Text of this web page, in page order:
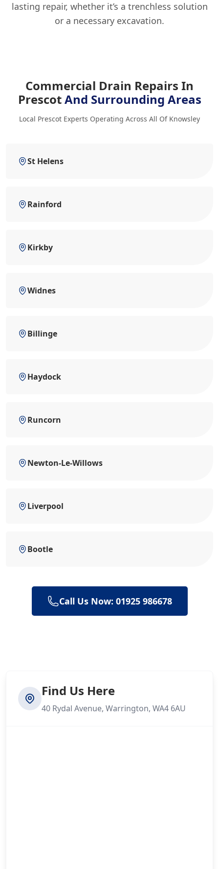
lasting repair, whether it’s a trenchless solution
or a necessary excavation.
Commercial Drain Repairs In
PrescotAnd Surrounding Areas
Local Prescot Experts Operating Across All Of Knowsley
St Helens
Rainford
Kirkby
Widnes
Billinge
Haydock
Runcorn
Newton-Le-Willows
Liverpool
Bootle
Call Us Now: 01925 986678
Find Us Here
40 Rydal Avenue, Warrington, WA4 6AU